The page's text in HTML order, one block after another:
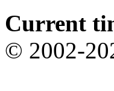
Current
© 2002-